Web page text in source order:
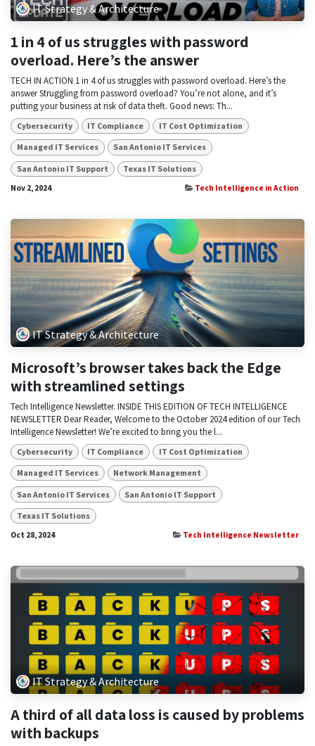
IT Strategy & Architecture
1 in 4 of us struggles with password
overload. Here’s the answer
TECH IN ACTION 1 in 4 of us struggles with password overload. Here’s the
answer Struggling from password overload? You’re not alone, and it’s
putting your business at risk of data theft. Good news: Th...
Cybersecurity IT Compliance IT Cost Optimization
Managed IT Services San Antonio IT Services
San Antonio IT Support Texas IT Solutions
Nov 2, 2024 Tech Intelligence in Action
IT Strategy & Architecture
Microsoft’s browser takes back the Edge
with streamlined settings
Tech Intelligence Newsletter. INSIDE THIS EDITION OF TECH INTELLIGENCE
NEWSLETTER Dear Reader, Welcome to the October 2024 edition of our Tech
Intelligence Newsletter! We’re excited to bring you the l...
Cybersecurity IT Compliance IT Cost Optimization
Managed IT Services Network Management
San Antonio IT Services San Antonio IT Support
Texas IT Solutions
Oct 28, 2024 Tech Intelligence Newsletter
IT Strategy & Architecture
A third of all data loss is caused by problems
with backups